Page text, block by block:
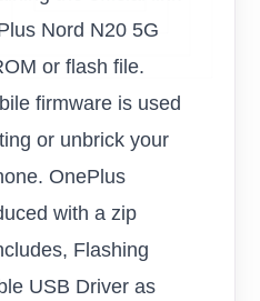
Nord N20 5G
or flash file.
firmware is used
or unbrick your
OnePlus
with a zip
Flashing
USB Driver as